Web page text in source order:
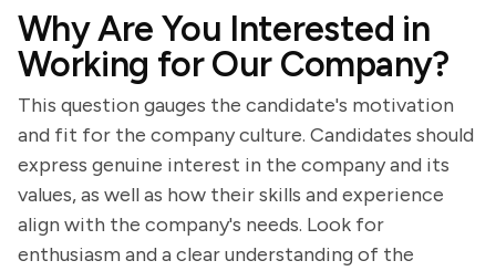
Why Are You Interested in
Working for Our Company?
This question gauges the candidate's motivation
and fit for the company culture. Candidates should
express genuine interest in the company and its
values, as well as how their skills and experience
align with the company's needs. Look for
enthusiasm and a clear understanding of the